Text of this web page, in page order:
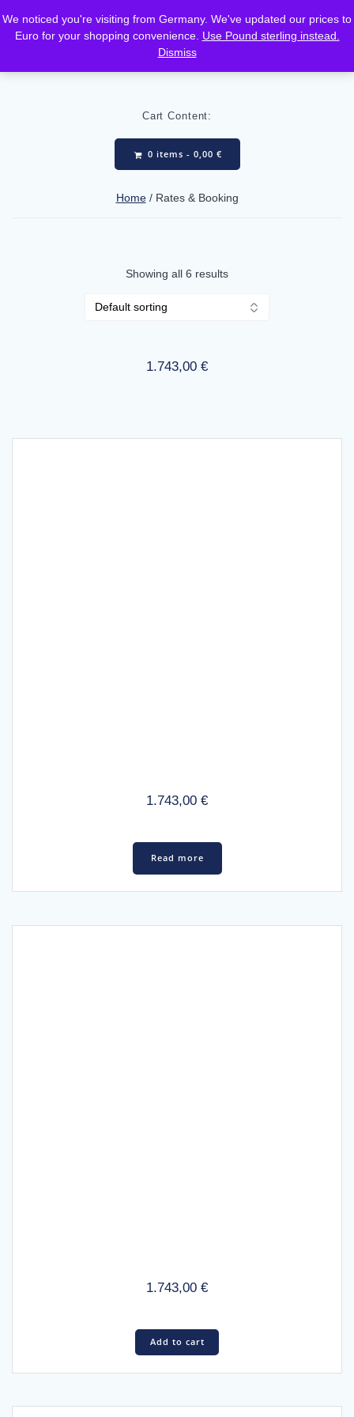
to
content
Cart Content:
0 items - 0,00 €
Home/ Rates & Booking
Showing all 6 results
1.743,00 €
1.743,00 €
Read more
1.743,00 €
Add to cart
We noticed you're visiting from Germany. We've updated our prices to
Euro for your shopping convenience. Use Pound sterling instead.
Dismiss